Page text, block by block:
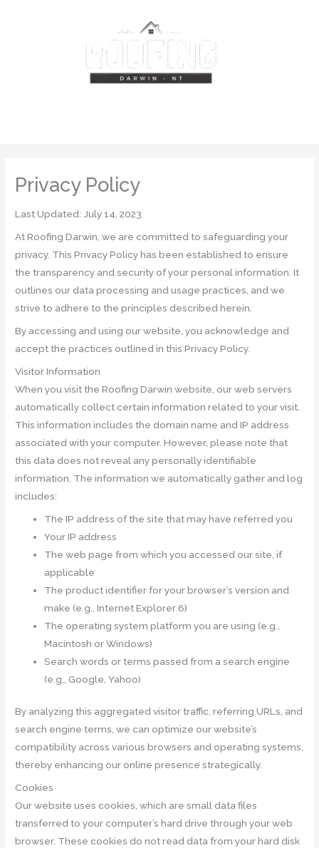
MAIN
MENU
Privacy Policy
Last Updated: July 14, 2023
At Roofing Darwin, we are committed to safeguarding your
privacy. This Privacy Policy has been established to ensure
the transparency and security of your personal information. It
outlines our data processing and usage practices, and we
strive to adhere to the principles described herein.
By accessing and using our website, you acknowledge and
accept the practices outlined in this Privacy Policy.
Visitor Information
When you visit the Roofing Darwin website, our web servers
automatically collect certain information related to your visit.
This information includes the domain name and IP address
associated with your computer. However, please note that
this data does not reveal any personally identifiable
information. The information we automatically gather and log
includes:
The IP address of the site that may have referred you
Your IP address
The web page from which you accessed our site, if
applicable
The product identifier for your browser’s version and
make (e.g., Internet Explorer 6)
The operating system platform you are using (e.g.,
Macintosh or Windows)
Search words or terms passed from a search engine
(e.g., Google, Yahoo)
By analyzing this aggregated visitor traffic, referring URLs, and
search engine terms, we can optimize our website’s
compatibility across various browsers and operating systems,
thereby enhancing our online presence strategically.
Cookies
Our website uses cookies, which are small data files
transferred to your computer’s hard drive through your web
browser. These cookies do not read data from your hard disk